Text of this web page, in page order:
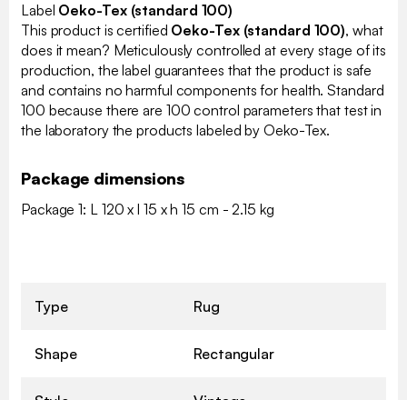
Label Oeko-Tex (standard 100)
This product is certified Oeko-Tex (standard 100), what
does it mean? Meticulously controlled at every stage of its
production, the label guarantees that the product is safe
and contains no harmful components for health. Standard
100 because there are 100 control parameters that test in
the laboratory the products labeled by Oeko-Tex.
Package dimensions
Package 1: L 120 x l 15 x h 15 cm - 2.15 kg
Type Rug
Shape Rectangular